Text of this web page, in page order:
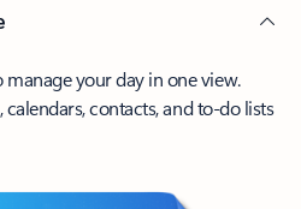
your day in one view.
calendars, contacts, and to-do lists